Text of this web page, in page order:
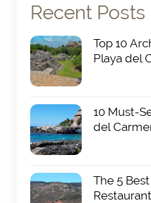
Recent Posts
Top 10
Playa del
10 Must-
del
The 5